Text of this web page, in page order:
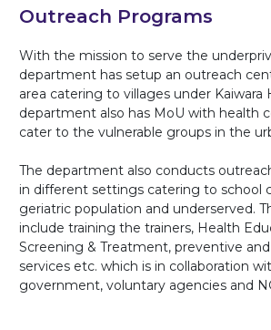
Outreach Programs
With the mission to serve the
department has setup an outreach
area catering to villages under Kaiwara
department also has MoU with health
cater to the vulnerable groups in the
The department also conducts
in different settings catering to school
geriatric population and underserved.
include training the trainers, Health
Screening & Treatment, preventive
services etc. which is in collaboration
government, voluntary agencies and